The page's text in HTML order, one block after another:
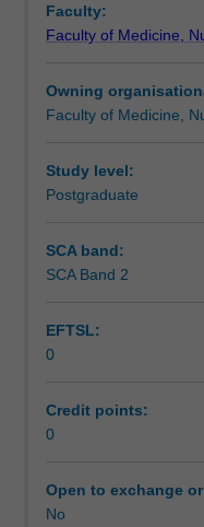
elsewhere
classified,
immunology.
Examples
biogeography,
bioinformatics,
This
unit
100%
research
view
Faculty:
Faculty of Medicine,
Owning
Faculty of Medicine,
Study level:
Postgraduate
SCA band:
SCA Band 2
EFTSL:
0
Credit points:
0
Open to exchange
No